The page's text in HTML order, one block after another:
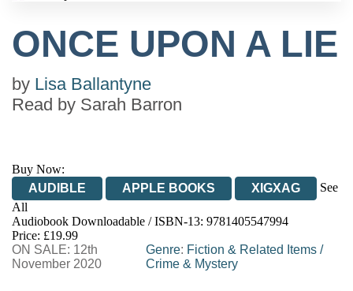
ONCE UPON A LIE
by Lisa Ballantyne
Read by Sarah Barron
Buy Now:
AUDIBLE
APPLE BOOKS XIGXAG
See
All
Audiobook Downloadable / ISBN-13: 9781405547994
Price: £19.99
ON SALE: 12th
November 2020
Genre: Fiction & Related Items/
Crime & Mystery